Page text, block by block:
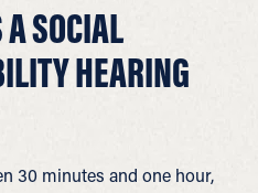
A SOCIAL
HEARING
30 minutes and one hour,